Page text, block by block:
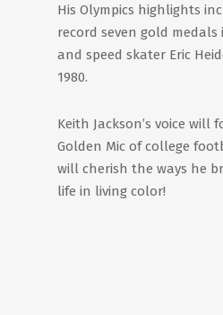
His Olympics highlights
record seven gold medals
and speed skater Eric
1980.
Keith Jackson’s voice will
Golden Mic of college
will cherish the ways he
life in living color!